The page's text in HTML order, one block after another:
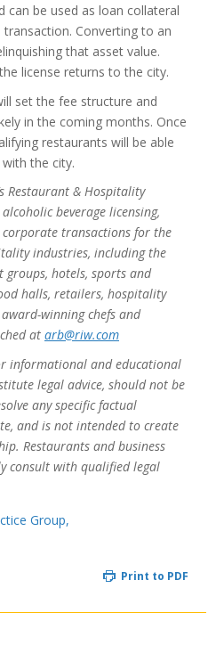
can be used as loan collateral
Converting to an
that asset value.
license returns to the city.
set the fee structure and
in the coming months. Once
restaurants will be able
the city.
Restaurant & Hospitality
beverage licensing,
transactions for the
industries, including the
hotels, sports and
halls, retailers, hospitality
winning chefs and
at arb@riw.com
informational and educational
legal advice, should not be
any specific factual
and is not intended to create
Restaurants and business
consult with qualified legal
Group,
Print to PDF